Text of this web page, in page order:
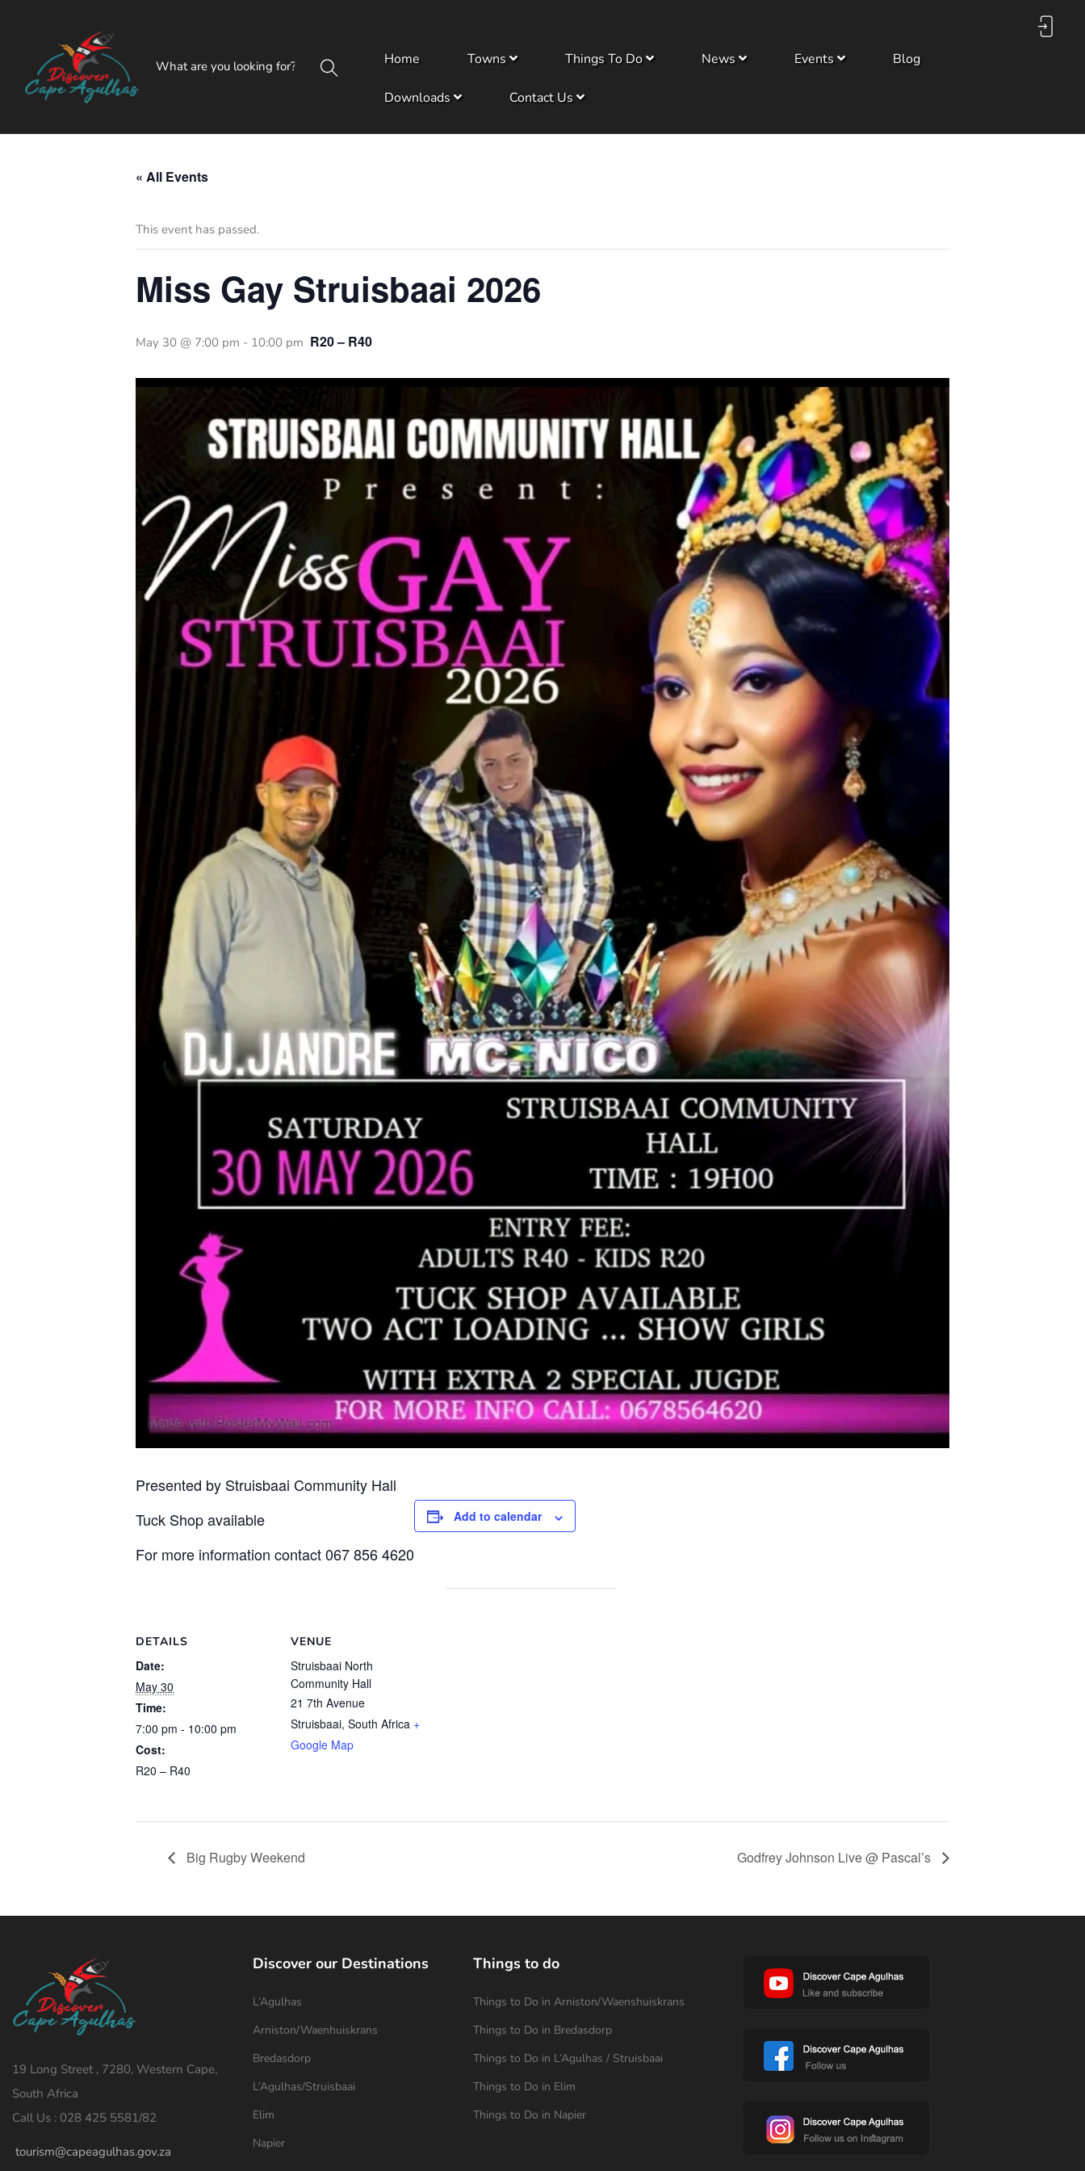
Home Towns Things To Do News Events Blog
Downloads Contact Us
« All Events
This event has passed.
Miss Gay Struisbaai 2026
May 30 @ 7:00 pm - 10:00 pm R20 – R40
Presented by Struisbaai Community Hall
Tuck Shop available
For more information contact 067 856 4620
Add to calendar
DETAILS
Date:
May 30
Time:
7:00 pm - 10:00 pm
Cost:
R20 – R40
VENUE
Struisbaai North
Community Hall
21 7th Avenue
Struisbaai, South Africa +
Google Map
Big Rugby Weekend Godfrey Johnson Live @ Pascal’s
19 Long Street , 7280, Western Cape,
South Africa
Call Us : 028 425 5581/82
tourism@capeagulhas.gov.za
Discover our Destinations
L’Agulhas
Arniston/Waenhuiskrans
Bredasdorp
L’Agulhas/Struisbaai
Elim
Napier
Things to do
Things to Do in Arniston/Waenshuiskrans
Things to Do in Bredasdorp
Things to Do in L’Agulhas / Struisbaai
Things to Do in Elim
Things to Do in Napier